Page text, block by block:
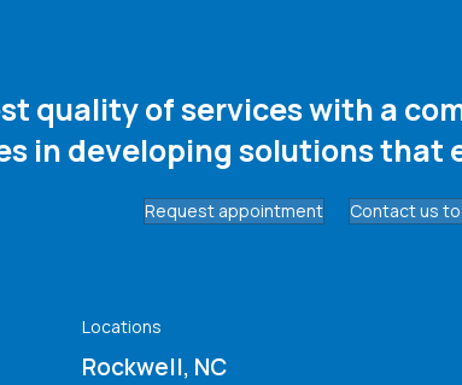
quality of services with a
in developing solutions that
Request appointment Contact us
Locations
Rockwell, NC